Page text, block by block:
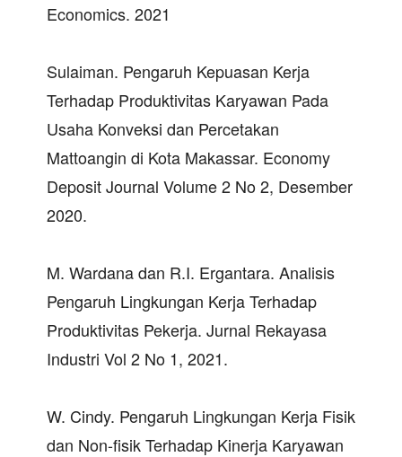
Economics. 2021
Sulaiman. Pengaruh Kepuasan Kerja
Terhadap Produktivitas Karyawan Pada
Usaha Konveksi dan Percetakan
Mattoangin di Kota Makassar. Economy
Deposit Journal Volume 2 No 2, Desember
2020.
M. Wardana dan R.I. Ergantara. Analisis
Pengaruh Lingkungan Kerja Terhadap
Produktivitas Pekerja. Jurnal Rekayasa
Industri Vol 2 No 1, 2021.
W. Cindy. Pengaruh Lingkungan Kerja Fisik
dan Non-fisik Terhadap Kinerja Karyawan